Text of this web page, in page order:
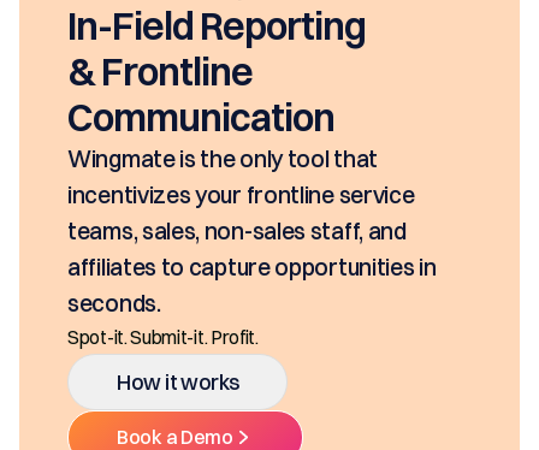
In-Field Reporting
& Frontline
Communication
Wingmate is the only tool that
incentivizes your frontline service
teams, sales, non-sales staff, and
affiliates to capture opportunities in
seconds.
Spot-it. Submit-it. Profit.
How it works
Book a Demo